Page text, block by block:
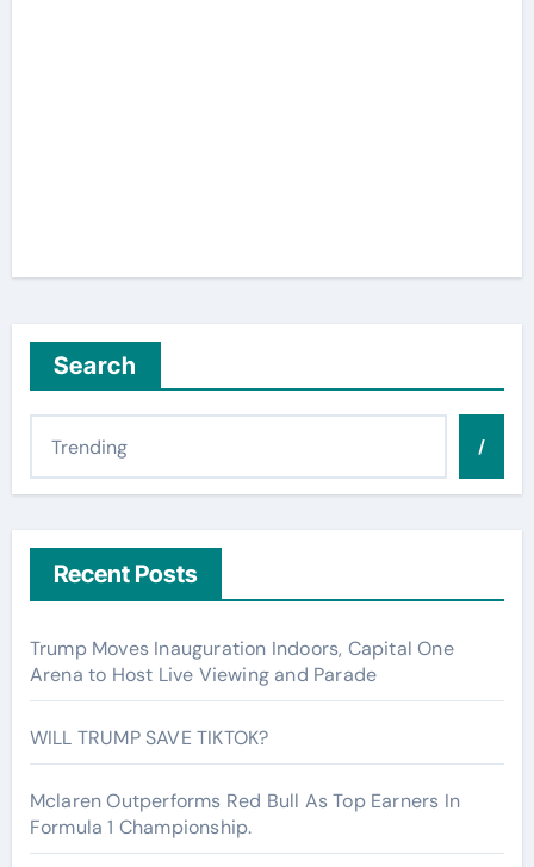
Search
/
Recent Posts
Trump Moves Inauguration Indoors, Capital One
Arena to Host Live Viewing and Parade
WILL TRUMP SAVE TIKTOK?
Mclaren Outperforms Red Bull As Top Earners In
Formula 1 Championship.